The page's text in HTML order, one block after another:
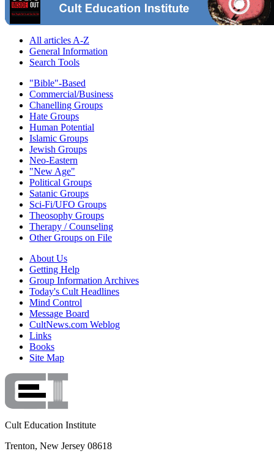
All articles A-Z
General Information
Search Tools
"Bible"-Based
Commercial/Business
Chanelling Groups
Hate Groups
Human Potential
Islamic Groups
Jewish Groups
Neo-Eastern
"New Age"
Political Groups
Satanic Groups
Sci-Fi/UFO Groups
Theosophy Groups
Therapy / Counseling
Other Groups on File
About Us
Getting Help
Group Information Archives
Today's Cult Headlines
Mind Control
Message Board
CultNews.com Weblog
Links
Books
Site Map
Cult Education Institute
Trenton, New Jersey 08618